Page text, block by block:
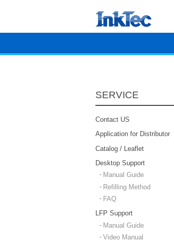
SERVICE
Contact US
Application for Distributor
Catalog / Leaflet
Desktop Support
Manual Guide
Refilling Method
FAQ
LFP Support
Manual Guide
Video Manual